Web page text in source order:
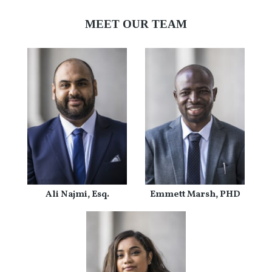
MEET OUR TEAM
Ali Najmi, Esq. Emmett Marsh, PHD